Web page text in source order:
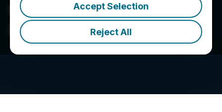
Accept Selection
Reject All
WonderFi Technologies
Inc.